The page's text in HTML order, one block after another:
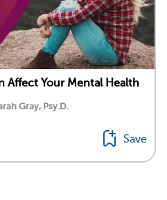
Affect Your Mental Health
Gray, Psy.D.
Save